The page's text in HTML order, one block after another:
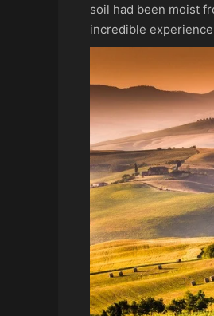
soil had been moist
incredible experience